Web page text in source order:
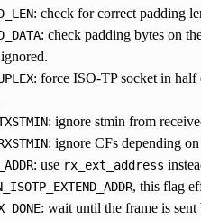
: check for correct padding
: check padding bytes on
: force ISO-TP socket in half
: ignore stmin from
: ignore CFs depending
: use rx_ext_address
, this flag
: wait until the frame is